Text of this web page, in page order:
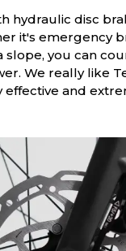
hydraulic disc
it's emergency
slope, you can
We really like
effective and